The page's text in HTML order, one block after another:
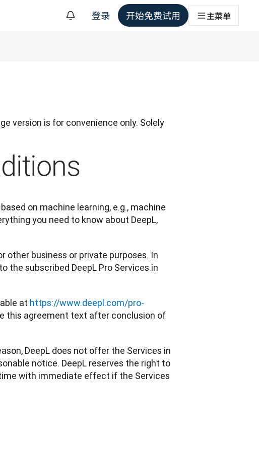
登录 开始免费试用 主菜单
version is for convenience only. Solely
on machine learning, e.g., machine
you need to know about DeepL,
other business or private purposes. In
the subscribed DeepL Pro Services in
at https://www.deepl.com/pro-
this agreement text after conclusion of
DeepL does not offer the Services in
notice. DeepL reserves the right to
with immediate effect if the Services